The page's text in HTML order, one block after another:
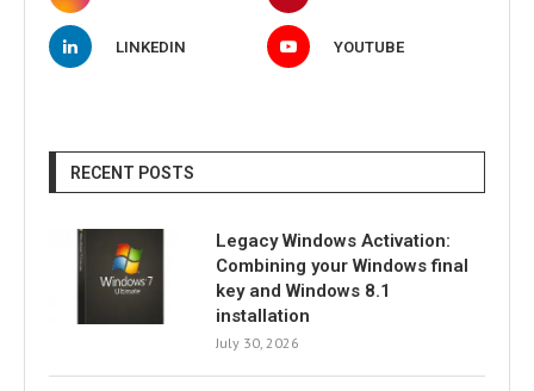
LINKEDIN YOUTUBE
RECENT POSTS
Legacy Windows Activation:
Combining your Windows final
key and Windows 8.1
installation
July 30, 2026